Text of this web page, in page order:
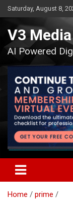
Skip
to
content
Saturday, August 8,
V3 Media
AI Powered
Home
prime